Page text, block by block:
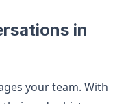
in
your team. With